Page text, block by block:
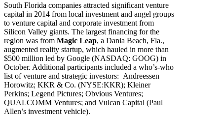
South Florida companies attracted significant venture
capital in 2014 from local investment and angel groups
to venture capital and corporate investment from
Silicon Valley giants. The largest financing for the
region was from Magic Leap, a Dania Beach, Fla.,
augmented reality startup, which hauled in more than
$500 million led by Google (NASDAQ: GOOG) in
October. Additional participants included a who’s-who
list of venture and strategic investors: Andreessen
Horowitz; KKR & Co. (NYSE:KKR); Kleiner
Perkins; Legend Pictures; Obvious Ventures;
QUALCOMM Ventures; and Vulcan Capital (Paul
Allen’s investment vehicle).